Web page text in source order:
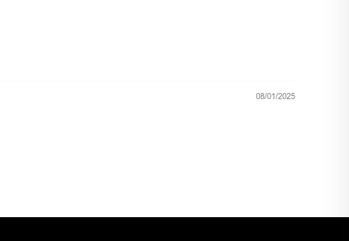
08/01/2025